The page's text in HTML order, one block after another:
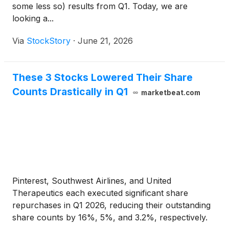
some less so) results from Q1. Today, we are
looking a...
Via StockStory · June 21, 2026
These 3 Stocks Lowered Their Share
Counts Drastically in Q1
marketbeat.com
Pinterest, Southwest Airlines, and United
Therapeutics each executed significant share
repurchases in Q1 2026, reducing their outstanding
share counts by 16%, 5%, and 3.2%, respectively.